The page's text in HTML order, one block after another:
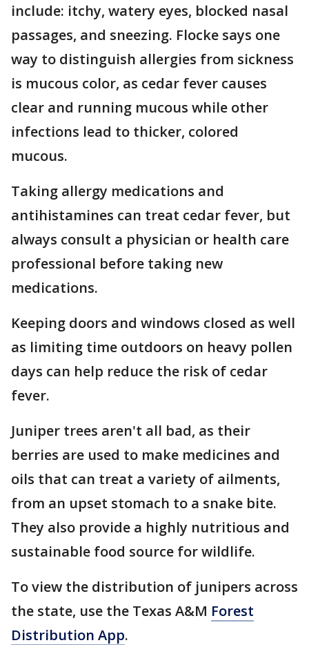
include: itchy, watery eyes, blocked nasal
passages, and sneezing. Flocke says one
way to distinguish allergies from sickness
is mucous color, as cedar fever causes
clear and running mucous while other
infections lead to thicker, colored
mucous.
Taking allergy medications and
antihistamines can treat cedar fever, but
always consult a physician or health care
professional before taking new
medications.
Keeping doors and windows closed as well
as limiting time outdoors on heavy pollen
days can help reduce the risk of cedar
fever.
Juniper trees aren't all bad, as their
berries are used to make medicines and
oils that can treat a variety of ailments,
from an upset stomach to a snake bite.
They also provide a highly nutritious and
sustainable food source for wildlife.
To view the distribution of junipers across
the state, use the Texas A&M Forest
Distribution App.